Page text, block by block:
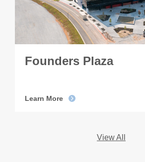
Founders Plaza
Learn More
View All